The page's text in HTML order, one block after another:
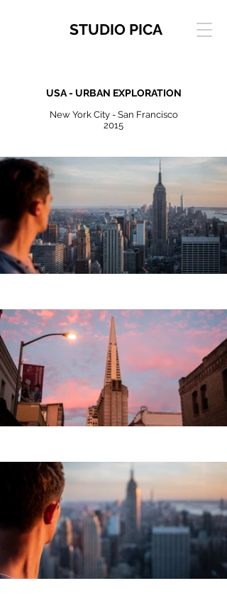
STUDIO PICA
USA - URBAN EXPLORATION
New York City - San Francisco
2015